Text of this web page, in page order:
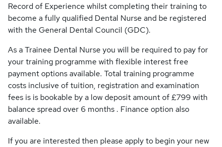
Record of Experience whilst completing their training to
become a fully qualified Dental Nurse and be registered
with the General Dental Council (GDC).
As a Trainee Dental Nurse you will be required to pay for
your training programme with flexible interest free
payment options available. Total training programme
costs inclusive of tuition, registration and examination
fees is is bookable by a low deposit amount of £799 with
balance spread over 6 months . Finance option also
available.
If you are interested then please apply to begin your new